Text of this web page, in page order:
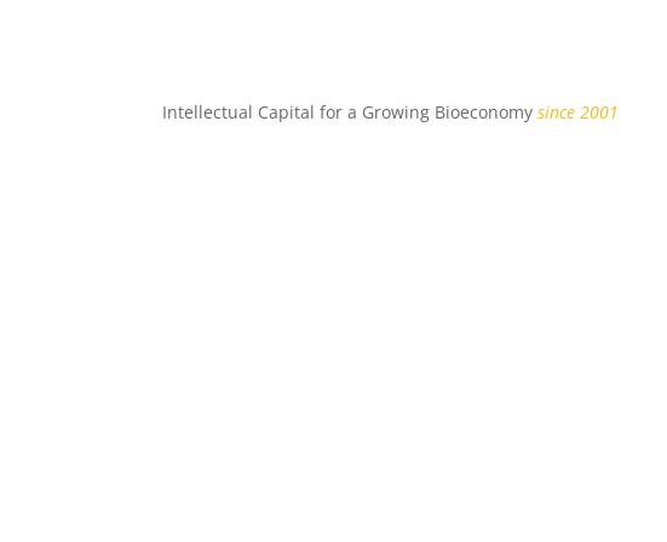
Intellectual Capital for a Growing Bioeconomysince 2001